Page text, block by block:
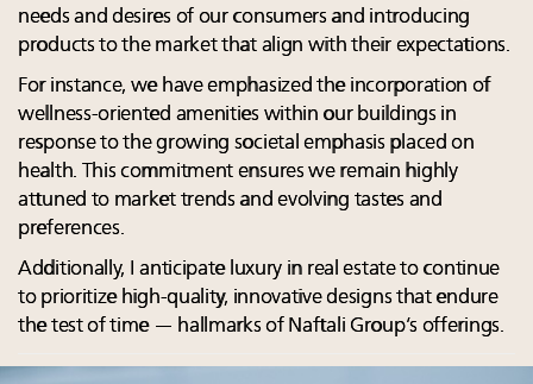
needs and desires of our consumers and introducing
products to the market that align with their expectations.
For instance, we have emphasized the incorporation of
wellness-oriented amenities within our buildings in
response to the growing societal emphasis placed on
health. This commitment ensures we remain highly
attuned to market trends and evolving tastes and
preferences.
Additionally, I anticipate luxury in real estate to continue
to prioritize high-quality, innovative designs that endure
the test of time — hallmarks of Naftali Group’s offerings.